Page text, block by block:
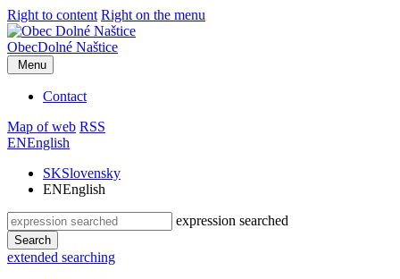
Right to content Right on the menu
ObecDolné Naštice
Menu
Contact
Map of web RSS
ENEnglish
SKSlovensky
ENEnglish
expression searched
Search
extended searching